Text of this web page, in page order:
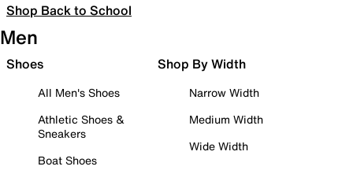
Shop Back to School
Men
Shoes
All Men's Shoes
Athletic Shoes &
Sneakers
Boat Shoes
Shop By Width
Narrow Width
Medium Width
Wide Width